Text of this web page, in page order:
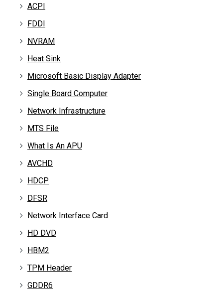
ACPI
FDDI
NVRAM
Heat Sink
Microsoft Basic Display Adapter
Single Board Computer
Network Infrastructure
MTS File
What Is An APU
AVCHD
HDCP
DFSR
Network Interface Card
HD DVD
HBM2
TPM Header
GDDR6